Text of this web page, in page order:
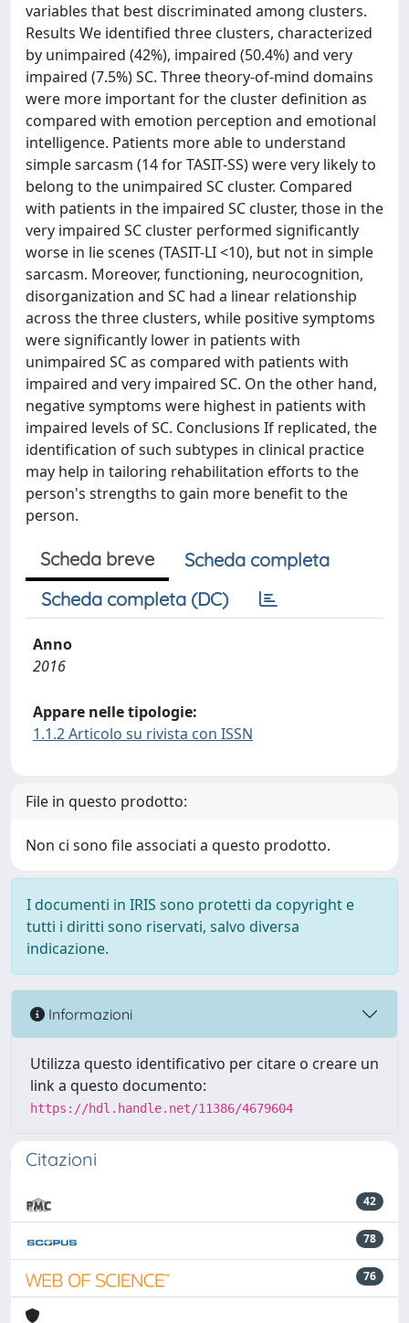
variables that best discriminated among clusters.
Results We identified three clusters, characterized
by unimpaired (42%), impaired (50.4%) and very
impaired (7.5%) SC. Three theory-of-mind domains
were more important for the cluster definition as
compared with emotion perception and emotional
intelligence. Patients more able to understand
simple sarcasm (14 for TASIT-SS) were very likely to
belong to the unimpaired SC cluster. Compared
with patients in the impaired SC cluster, those in the
very impaired SC cluster performed significantly
worse in lie scenes (TASIT-LI <10), but not in simple
sarcasm. Moreover, functioning, neurocognition,
disorganization and SC had a linear relationship
across the three clusters, while positive symptoms
were significantly lower in patients with
unimpaired SC as compared with patients with
impaired and very impaired SC. On the other hand,
negative symptoms were highest in patients with
impaired levels of SC. Conclusions If replicated, the
identification of such subtypes in clinical practice
may help in tailoring rehabilitation efforts to the
person's strengths to gain more benefit to the
person.
Scheda breve
Scheda completa
Scheda completa (DC)
Anno
2016
Appare nelle tipologie:
1.1.2 Articolo su rivista con ISSN
File in questo prodotto:
Non ci sono file associati a questo prodotto.
I documenti in IRIS sono protetti da copyright e
tutti i diritti sono riservati, salvo diversa
indicazione.
Informazioni
Utilizza questo identificativo per citare o creare un
link a questo documento:
https://hdl.handle.net/11386/4679604
Citazioni
42
78
76